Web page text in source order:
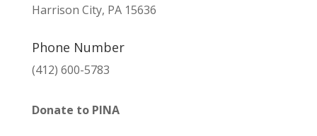
Harrison City, PA 15636
Phone Number
(412) 600-5783
Donate to PINA